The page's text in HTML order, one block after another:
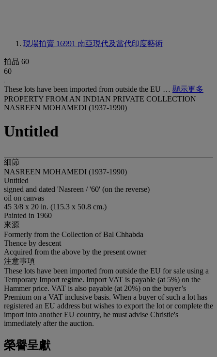
現場拍賣 16991 南亞現代及當代印度藝術
拍品 60
60
These lots have been imported from outside the EU … 顯示更多
PROPERTY FROM AN INDIAN PRIVATE COLLECTION
NASREEN MOHAMEDI (1937-1990)
Untitled
細節
NASREEN MOHAMEDI (1937-1990)
Untitled
signed and dated 'Nasreen / '60' (on the reverse)
oil on canvas
45 3/8 x 20 in. (115.3 x 50.8 cm.)
Painted in 1960
來源
Formerly from the Collection of Bal Chhabda
Thence by descent
Acquired from the above by the present owner
注意事項
These lots have been imported from outside the EU for sale using a
Temporary Import regime. Import VAT is payable (at 5%) on the
Hammer price. VAT is also payable (at 20%) on the buyer’s
Premium on a VAT inclusive basis. When a buyer of such a lot has
registered an EU address but wishes to export the lot or complete the
import into another EU country, he must advise Christie's
immediately after the auction.
榮譽呈獻